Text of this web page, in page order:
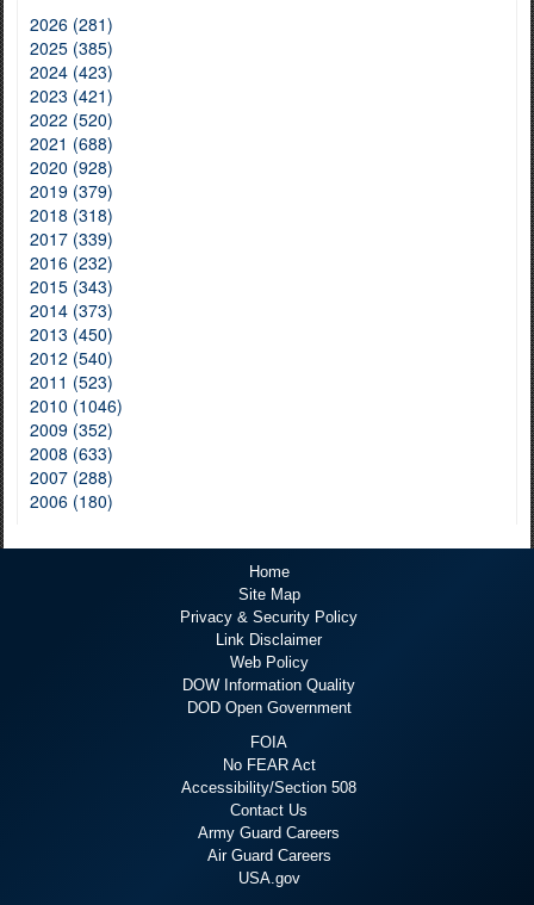
2026 (281)
2025 (385)
2024 (423)
2023 (421)
2022 (520)
2021 (688)
2020 (928)
2019 (379)
2018 (318)
2017 (339)
2016 (232)
2015 (343)
2014 (373)
2013 (450)
2012 (540)
2011 (523)
2010 (1046)
2009 (352)
2008 (633)
2007 (288)
2006 (180)
Home
Site Map
Privacy & Security Policy
Link Disclaimer
Web Policy
DOW Information Quality
DOD Open Government
FOIA
No FEAR Act
Accessibility/Section 508
Contact Us
Army Guard Careers
Air Guard Careers
USA.gov